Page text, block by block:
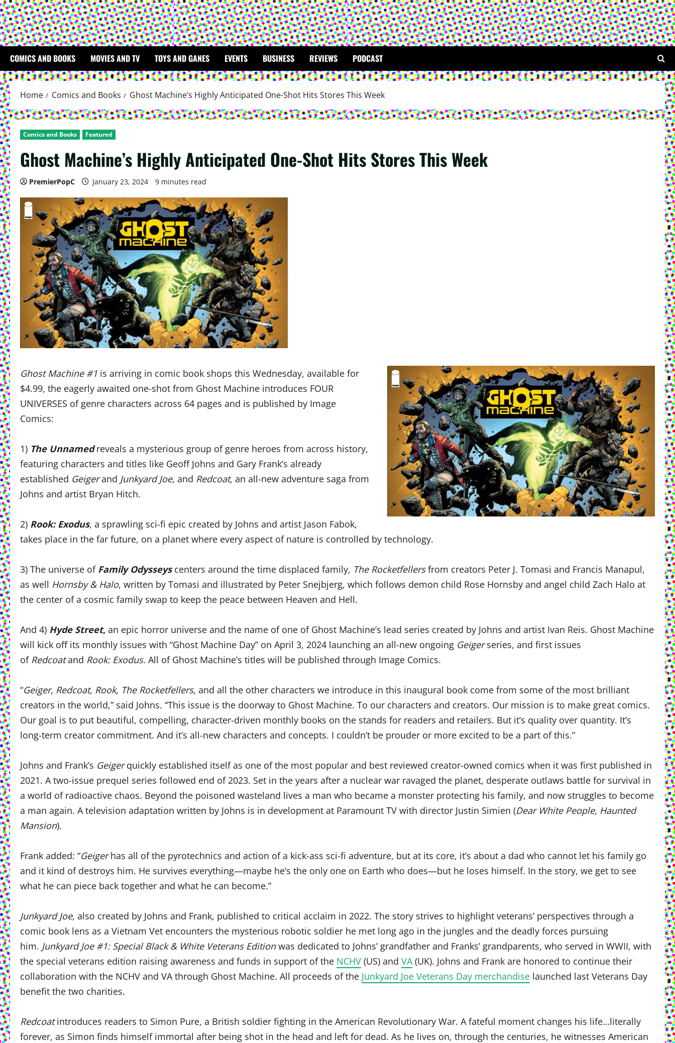
COMICS AND BOOKS MOVIES AND TV TOYS AND GANES EVENTS BUSINESS REVIEWS PODCAST
Home Comics and Books Ghost Machine’s Highly Anticipated One-Shot Hits Stores This Week
Comics and Books Featured
Ghost Machine’s Highly Anticipated One-Shot Hits Stores This Week
PremierPopC January 23, 2024 9 minutes read
Ghost Machine #1 is arriving in comic book shops this Wednesday, available for
$4.99, the eagerly awaited one-shot from Ghost Machine introduces FOUR
UNIVERSES of genre characters across 64 pages and is published by Image
Comics:
1) The Unnamed reveals a mysterious group of genre heroes from across history,
featuring characters and titles like Geoff Johns and Gary Frank’s already
established Geigerand Junkyard Joe, and Redcoat, an all-new adventure saga from
Johns and artist Bryan Hitch.
2) Rook: Exodus, a sprawling sci-fi epic created by Johns and artist Jason Fabok,
takes place in the far future, on a planet where every aspect of nature is controlled by technology.
3) The universe of Family Odysseyscenters around the time displaced family, The Rocketfellers from creators Peter J. Tomasi and Francis Manapul,
as well Hornsby & Halo, written by Tomasi and illustrated by Peter Snejbjerg, which follows demon child Rose Hornsby and angel child Zach Halo at
the center of a cosmic family swap to keep the peace between Heaven and Hell.
And 4) Hyde Street, an epic horror universe and the name of one of Ghost Machine’s lead series created by Johns and artist Ivan Reis. Ghost Machine
will kick off its monthly issues with “Ghost Machine Day” on April 3, 2024 launching an all-new ongoing Geigerseries, and first issues
of Redcoatand Rook: Exodus. All of Ghost Machine’s titles will be published through Image Comics.
“Geiger, Redcoat, Rook, The Rocketfellers, and all the other characters we introduce in this inaugural book come from some of the most brilliant
creators in the world,” said Johns. “This issue is the doorway to Ghost Machine. To our characters and creators. Our mission is to make great comics.
Our goal is to put beautiful, compelling, character-driven monthly books on the stands for readers and retailers. But it’s quality over quantity. It’s
long-term creator commitment. And it’s all-new characters and concepts. I couldn’t be prouder or more excited to be a part of this.”
​Johns and Frank’s Geigerquickly established itself as one of the most popular and best reviewed creator-owned comics when it was first published in
2021. A two-issue prequel series followed end of 2023. Set in the years after a nuclear war ravaged the planet, desperate outlaws battle for survival in
a world of radioactive chaos. Beyond the poisoned wasteland lives a man who became a monster protecting his family, and now struggles to become
a man again. A television adaptation written by Johns is in development at Paramount TV with director Justin Simien (Dear White People, Haunted
Mansion).
Frank added: “Geigerhas all of the pyrotechnics and action of a kick-ass sci-fi adventure, but at its core, it’s about a dad who cannot let his family go
and it kind of destroys him. He survives everything—maybe he’s the only one on Earth who does—but he loses himself. In the story, we get to see
what he can piece back together and what he can become.”
Junkyard Joe, also created by Johns and Frank, published to critical acclaim in 2022. The story strives to highlight veterans’ perspectives through a
comic book lens as a Vietnam Vet encounters the mysterious robotic soldier he met long ago in the jungles and the deadly forces pursuing
him. Junkyard Joe #1: Special Black & White Veterans Editionwas dedicated to Johns’ grandfather and Franks’ grandparents, who served in WWII, with
the special veterans edition raising awareness and funds in support of the NCHV (US) and VA(UK). Johns and Frank are honored to continue their
collaboration with the NCHV and VA through Ghost Machine. All proceeds of the Junkyard Joe Veterans Day merchandise launched last Veterans Day
benefit the two charities.
Redcoatintroduces readers to Simon Pure, a British soldier fighting in the American Revolutionary War. A fateful moment changes his life…literally
forever, as Simon finds himself immortal after being shot in the head and left for dead. As he lives on, through the centuries, he witnesses American